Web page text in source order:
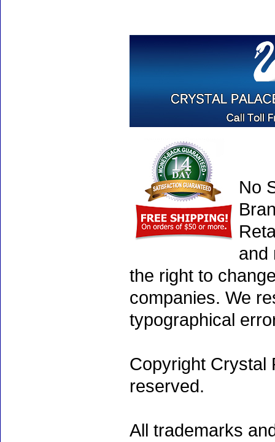
No
and
the right to
companies. We
typographical
Copyright Crystal
reserved.
All trademarks